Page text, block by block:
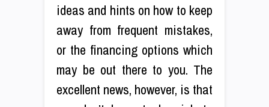
ideas and hints on how to keep
away from frequent mistakes,
or the financing options which
may be out there to you. The
excellent news, however, is that